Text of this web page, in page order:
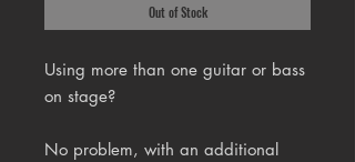
Out of Stock
Using more than one guitar or bass
on stage?
No problem, with an additional